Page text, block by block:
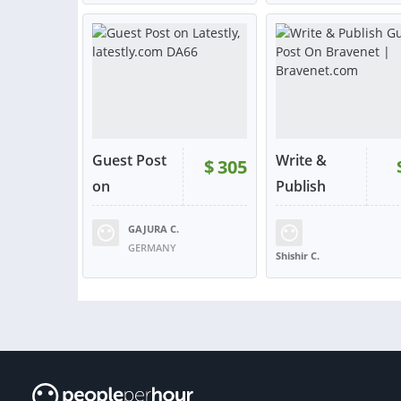
VIEW
or contact or
RATING: 100%
Guest Post
on
Latestly...
$305
GAJURA C.
GERMANY
VIEW
Write &
Publish
Gu...
Shishir C.
UNITED STATES